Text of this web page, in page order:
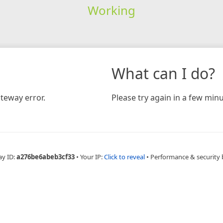
Working
error.
What can I do?
Please try again in a few
ID:a276be6abeb3cf33 • Your IP:Click to reveal • Performance & security